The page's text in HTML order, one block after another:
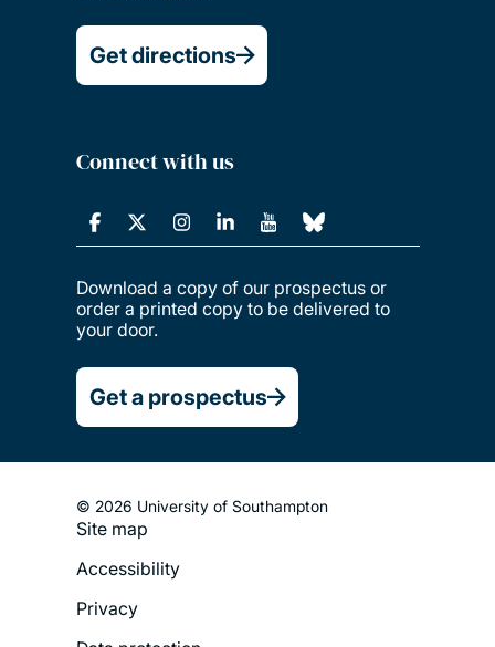
Get directions
Connect with us
Download a copy of our prospectus or
order a printed copy to be delivered to
your door.
Get a prospectus
© 2026 University of Southampton
Footer
Legal
Menu
Site map
Accessibility
Privacy